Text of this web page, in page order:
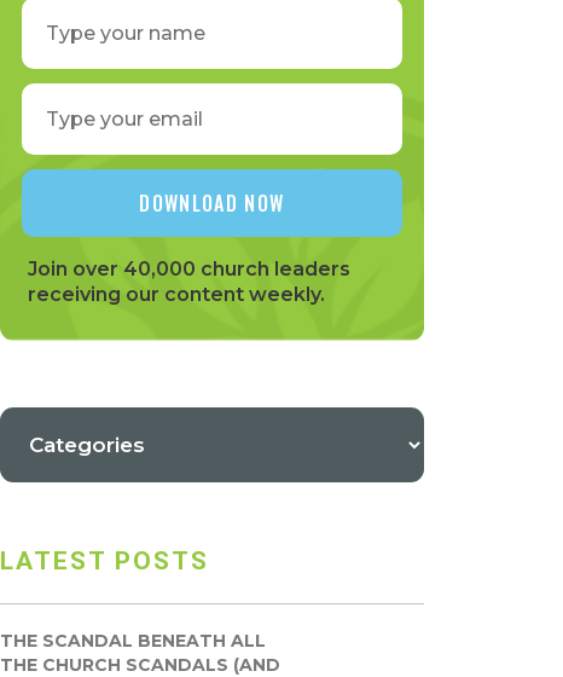
Join over 40,000 church leaders
receiving our content weekly.
LATEST POSTS
THE SCANDAL BENEATH ALL
THE CHURCH SCANDALS (AND